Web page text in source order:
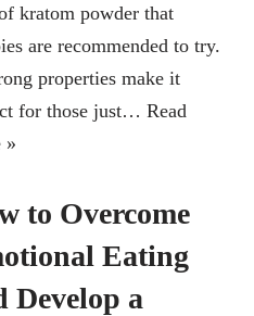
kratom powder that
are recommended to try.
properties make it
for those just… Read
»
to Overcome
Eating
Develop a